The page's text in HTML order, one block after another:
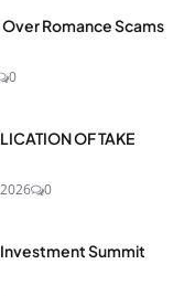
Over Romance Scams
0
OF TAKE
0
Summit